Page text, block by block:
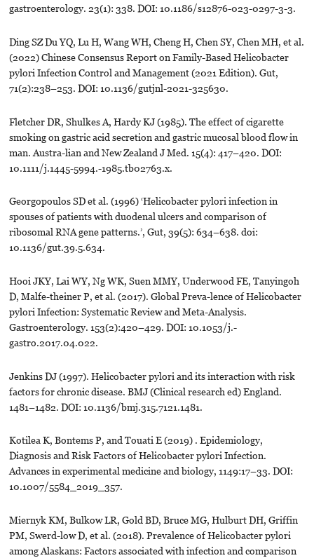
gastroenterology. 23(1): 338. DOI: 10.1186/s12876-023-0297-3-3.
Ding SZ Du YQ, Lu H, Wang WH, Cheng H, Chen SY, Chen MH, et al.
(2022) Chinese Consensus Report on Family-Based Helicobacter
pylori Infection Control and Management (2021 Edition). Gut,
71(2):238–253. DOI: 10.1136/gutjnl-2021-325630.
Fletcher DR, Shulkes A, Hardy KJ (1985). The effect of cigarette
smoking on gastric acid secretion and gastric mucosal blood flow in
man. Austra-lian and New Zealand J Med. 15(4): 417–420. DOI:
10.1111/j.1445-5994.-1985.tb02763.x.
Georgopoulos SD et al. (1996) ‘Helicobacter pylori infection in
spouses of patients with duodenal ulcers and comparison of
ribosomal RNA gene patterns.’, Gut, 39(5): 634–638. doi:
10.1136/gut.39.5.634.
Hooi JKY, Lai WY, Ng WK, Suen MMY, Underwood FE, Tanyingoh
D, Malfe-theiner P, et al. (2017). Global Preva-lence of Helicobacter
pylori Infection: Systematic Review and Meta-Analysis.
Gastroenterology. 153(2):420–429. DOI: 10.1053/j.-
gastro.2017.04.022.
Jenkins DJ (1997). Helicobacter pylori and its interaction with risk
factors for chronic disease. BMJ (Clinical research ed) England.
1481–1482. DOI: 10.1136/bmj.315.7121.1481.
Kotilea K, Bontems P, and Touati E (2019) . Epidemiology,
Diagnosis and Risk Factors of Helicobacter pylori Infection.
Advances in experimental medicine and biology, 1149:17–33. DOI:
10.1007/5584_2019_357.
Miernyk KM, Bulkow LR, Gold BD, Bruce MG, Hulburt DH, Griffin
PM, Swerd-low D, et al. (2018). Prevalence of Helicobacter pylori
among Alaskans: Factors associated with infection and comparison